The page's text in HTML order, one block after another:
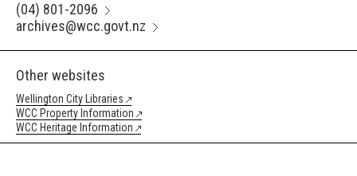
(04) 801-2096
archives@wcc.govt.nz
Other websites
Wellington City Libraries
WCC Property Information
WCC Heritage Information